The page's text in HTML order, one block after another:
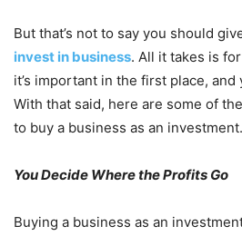
But that’s not to say you should
invest in business. All it takes is
it’s important in the first place, and
With that said, here are some of
to buy a business as an investment.
You Decide Where the Profits Go
Buying a business as an